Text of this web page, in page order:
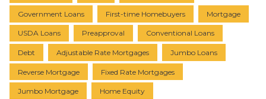
Government Loans First-time Homebuyers Mortgage
USDA Loans Preapproval Conventional Loans
Debt Adjustable Rate Mortgages Jumbo Loans
Reverse Mortgage Fixed Rate Mortgages
Jumbo Mortgage Home Equity